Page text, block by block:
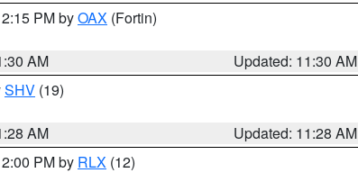
PM byOAX (Fortin)
AM
Updated: 11:30 AM
SHV (19)
AM
Updated: 11:28 AM
PM by RLX (12)